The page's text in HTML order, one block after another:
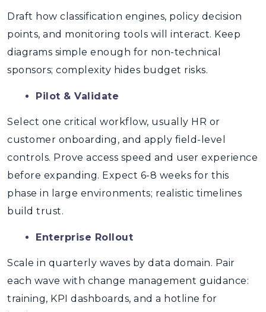
Draft how classification engines, policy decision
points, and monitoring tools will interact. Keep
diagrams simple enough for non-technical
sponsors; complexity hides budget risks.
Pilot & Validate
Select one critical workflow, usually HR or
customer onboarding, and apply field-level
controls. Prove access speed and user experience
before expanding. Expect 6-8 weeks for this
phase in large environments; realistic timelines
build trust.
Enterprise Rollout
Scale in quarterly waves by data domain. Pair
each wave with change management guidance:
training, KPI dashboards, and a hotline for